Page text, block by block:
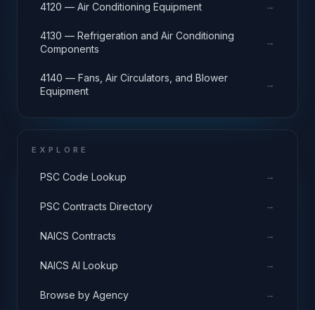
4120 — Air Conditioning Equipment →
4130 — Refrigeration and Air Conditioning
Components
→
4140 — Fans, Air Circulators, and Blower
Equipment
→
EXPLORE
PSC Code Lookup →
PSC Contracts Directory →
NAICS Contracts →
NAICS AI Lookup →
Browse by Agency →